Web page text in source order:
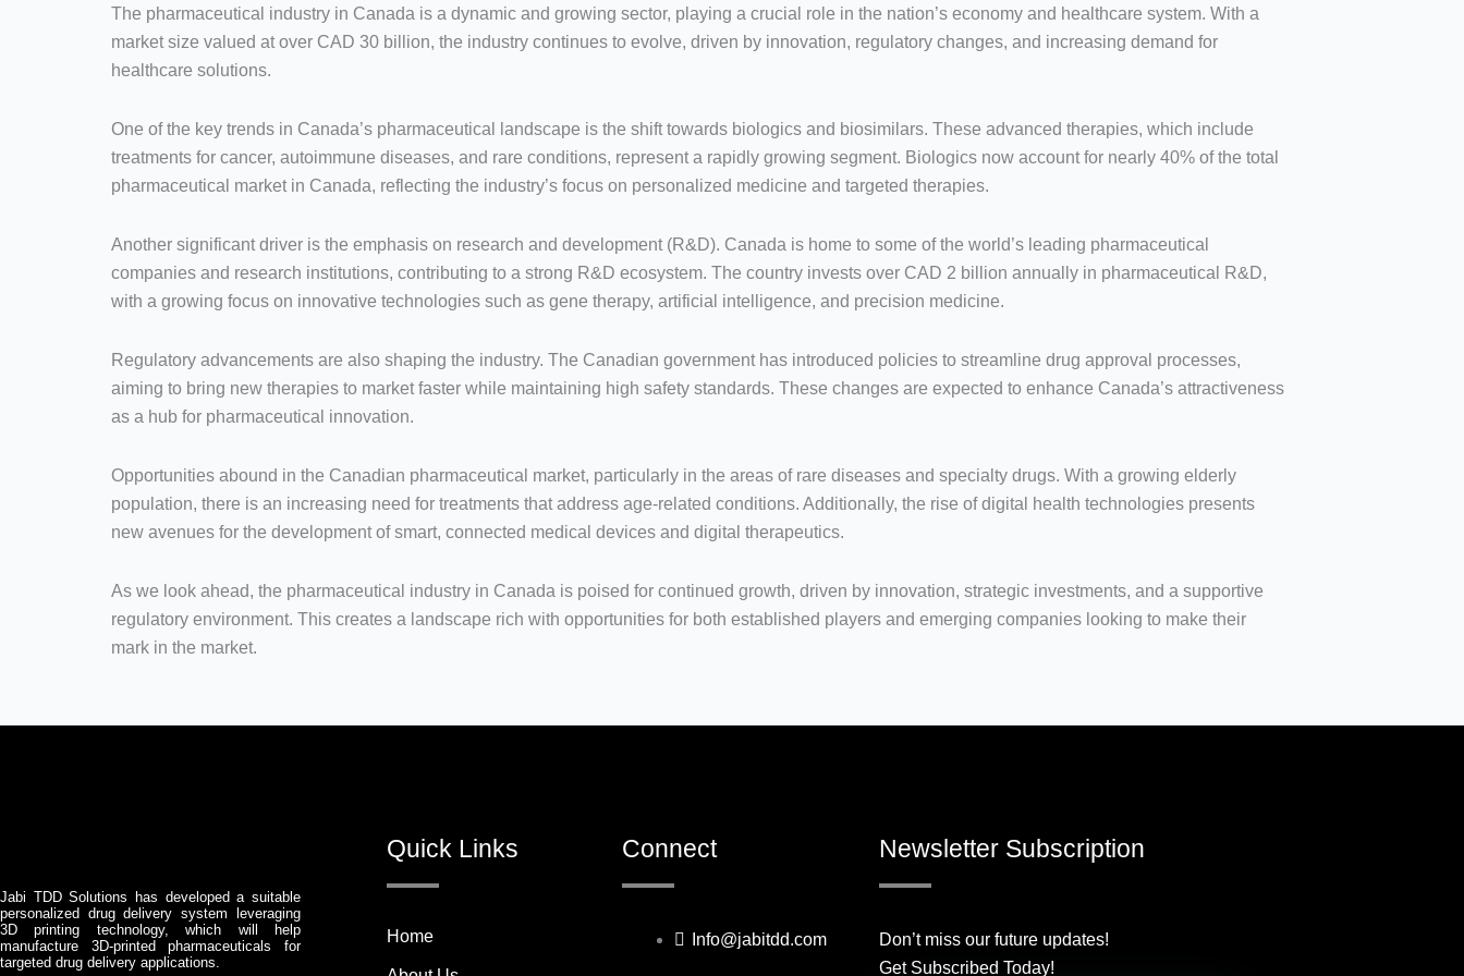
The pharmaceutical industry in Canada is a dynamic and growing sector, playing a crucial role in the nation’s economy and healthcare system. With a
market size valued at over CAD 30 billion, the industry continues to evolve, driven by innovation, regulatory changes, and increasing demand for
healthcare solutions.
One of the key trends in Canada’s pharmaceutical landscape is the shift towards biologics and biosimilars. These advanced therapies, which include
treatments for cancer, autoimmune diseases, and rare conditions, represent a rapidly growing segment. Biologics now account for nearly 40% of the total
pharmaceutical market in Canada, reflecting the industry’s focus on personalized medicine and targeted therapies.
Another significant driver is the emphasis on research and development (R&D). Canada is home to some of the world’s leading pharmaceutical
companies and research institutions, contributing to a strong R&D ecosystem. The country invests over CAD 2 billion annually in pharmaceutical R&D,
with a growing focus on innovative technologies such as gene therapy, artificial intelligence, and precision medicine.
Regulatory advancements are also shaping the industry. The Canadian government has introduced policies to streamline drug approval processes,
aiming to bring new therapies to market faster while maintaining high safety standards. These changes are expected to enhance Canada’s attractiveness
as a hub for pharmaceutical innovation.
Opportunities abound in the Canadian pharmaceutical market, particularly in the areas of rare diseases and specialty drugs. With a growing elderly
population, there is an increasing need for treatments that address age-related conditions. Additionally, the rise of digital health technologies presents
new avenues for the development of smart, connected medical devices and digital therapeutics.
As we look ahead, the pharmaceutical industry in Canada is poised for continued growth, driven by innovation, strategic investments, and a supportive
regulatory environment. This creates a landscape rich with opportunities for both established players and emerging companies looking to make their
mark in the market.
Jabi TDD Solutions has developed a suitable
personalized drug delivery system leveraging
3D printing technology, which will help
manufacture 3D-printed pharmaceuticals for
targeted drug delivery applications.
Quick Links
Home
Connect
Info@jabitdd.com
Newsletter Subscription
Don’t miss our future updates!
Get Subscribed Today!